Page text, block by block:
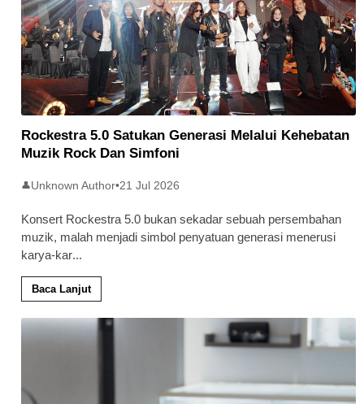
Rockestra 5.0 Satukan Generasi Melalui Kehebatan
Muzik Rock Dan Simfoni
👤Unknown Author•21 Jul 2026
Konsert Rockestra 5.0 bukan sekadar sebuah persembahan
muzik, malah menjadi simbol penyatuan generasi menerusi
karya-kar...
Baca Lanjut